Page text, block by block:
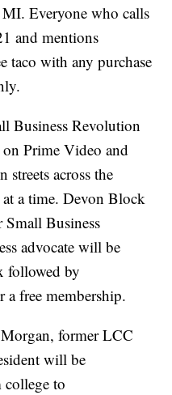
Everyone who calls
and mentions
with any purchase
Business Revolution
on Prime Video and
streets across the
a time. Devon Block
Business
advocate will be
followed by
a free membership.
former LCC
will be
college to